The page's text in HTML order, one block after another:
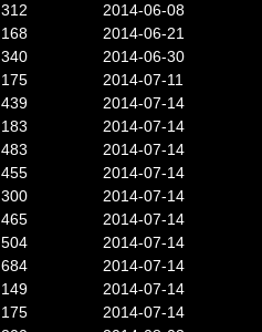
312
2014-06-08
168
2014-06-21
340
2014-06-30
175
2014-07-11
439
2014-07-14
183
2014-07-14
483
2014-07-14
455
2014-07-14
300
2014-07-14
465
2014-07-14
504
2014-07-14
684
2014-07-14
149
2014-07-14
175
2014-07-14